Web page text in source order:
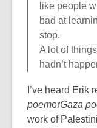
like people
bad at
stop.
A lot of
hadn’t
I’ve heard Erik
poemorGaza
work of